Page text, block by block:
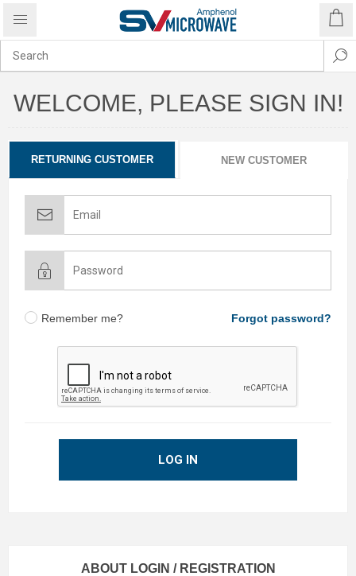
WELCOME, PLEASE SIGN IN!
RETURNING CUSTOMER NEW CUSTOMER
Remember me? Forgot password?
LOG IN
ABOUT LOGIN / REGISTRATION